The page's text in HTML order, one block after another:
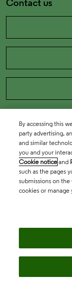
By accessing this
party advertising,
and similar
you and your
Cookie notice and
such as the pages
submissions on
cookies or